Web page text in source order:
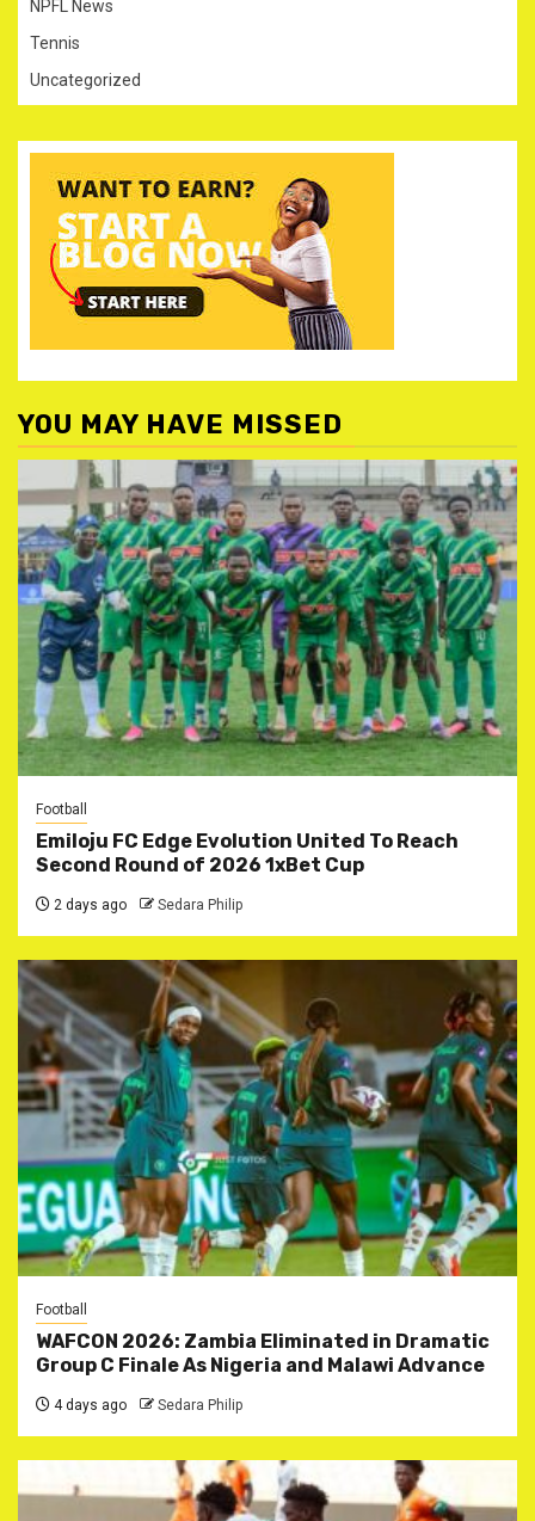
NPFL News
Tennis
Uncategorized
YOU MAY HAVE MISSED
Football
Emiloju FC Edge Evolution United To Reach
Second Round of 2026 1xBet Cup
2 days ago Sedara Philip
Football
WAFCON 2026: Zambia Eliminated in Dramatic
Group C Finale As Nigeria and Malawi Advance
4 days ago Sedara Philip